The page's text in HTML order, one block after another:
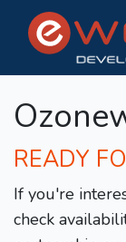
READY
If you're
check